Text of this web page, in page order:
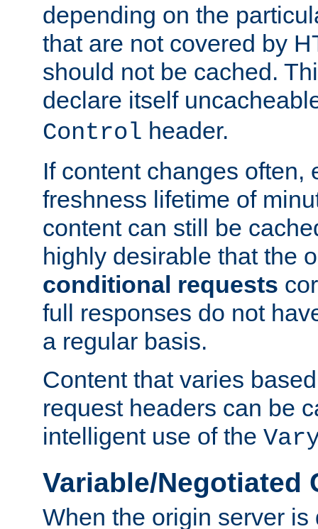
depending on the
that are not covered by
should not be cached.
declare itself
Control header.
If content changes often,
freshness lifetime of
content can still be
highly desirable that the
conditional requests
full responses do not
a regular basis.
Content that varies
request headers can be
intelligent use of the
Variable/Negotiated
When the origin server